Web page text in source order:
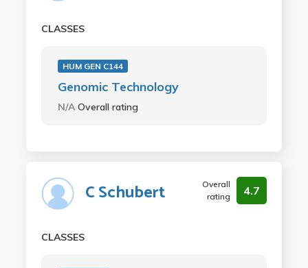
CLASSES
HUM GEN C144
Genomic Technology
N/A Overall rating
C Schubert
Overall
rating
4.7
CLASSES